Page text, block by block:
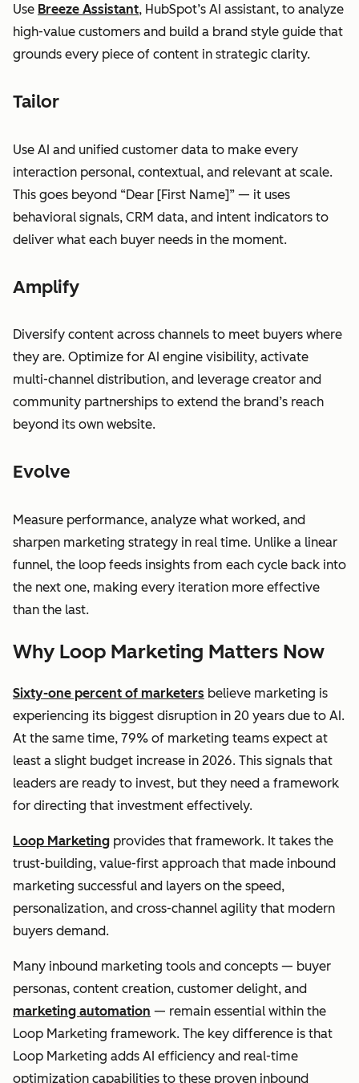
Use Breeze Assistant, HubSpot’s AI assistant, to analyze
high-value customers and build a brand style guide that
grounds every piece of content in strategic clarity.
Tailor
Use AI and unified customer data to make every
interaction personal, contextual, and relevant at scale.
This goes beyond “Dear [First Name]” — it uses
behavioral signals, CRM data, and intent indicators to
deliver what each buyer needs in the moment.
Amplify
Diversify content across channels to meet buyers where
they are. Optimize for AI engine visibility, activate
multi-channel distribution, and leverage creator and
community partnerships to extend the brand’s reach
beyond its own website.
Evolve
Measure performance, analyze what worked, and
sharpen marketing strategy in real time. Unlike a linear
funnel, the loop feeds insights from each cycle back into
the next one, making every iteration more effective
than the last.
Why Loop Marketing Matters Now
Sixty-one percent of marketers believe marketing is
experiencing its biggest disruption in 20 years due to AI.
At the same time, 79% of marketing teams expect at
least a slight budget increase in 2026. This signals that
leaders are ready to invest, but they need a framework
for directing that investment effectively.
Loop Marketing provides that framework. It takes the
trust-building, value-first approach that made inbound
marketing successful and layers on the speed,
personalization, and cross-channel agility that modern
buyers demand.
Many inbound marketing tools and concepts — buyer
personas, content creation, customer delight, and
marketing automation — remain essential within the
Loop Marketing framework. The key difference is that
Loop Marketing adds AI efficiency and real-time
optimization capabilities to these proven inbound